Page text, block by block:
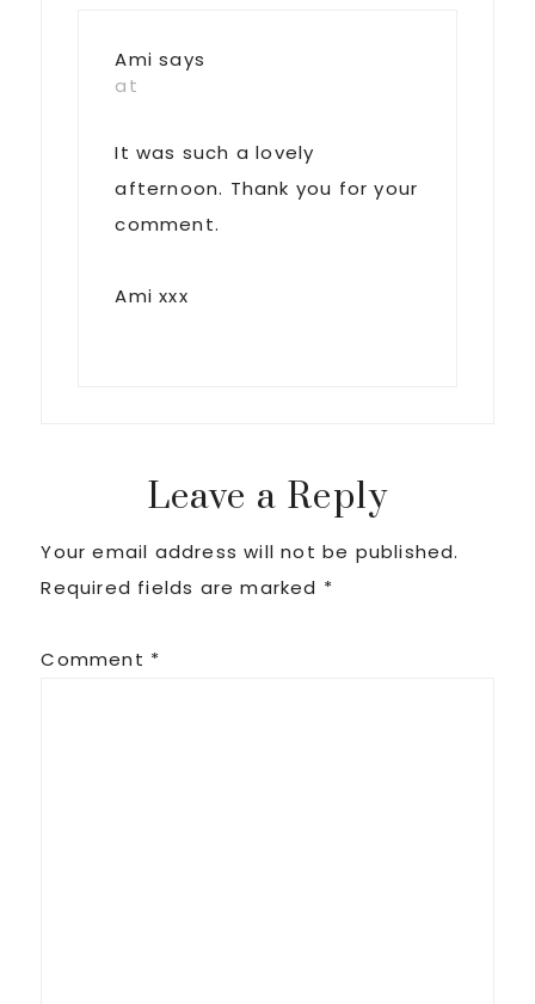
Ami says
at
It was such a lovely
afternoon. Thank you for your
comment.
Ami xxx
Leave a Reply
Your email address will not be published.
Required fields are marked *
Comment *